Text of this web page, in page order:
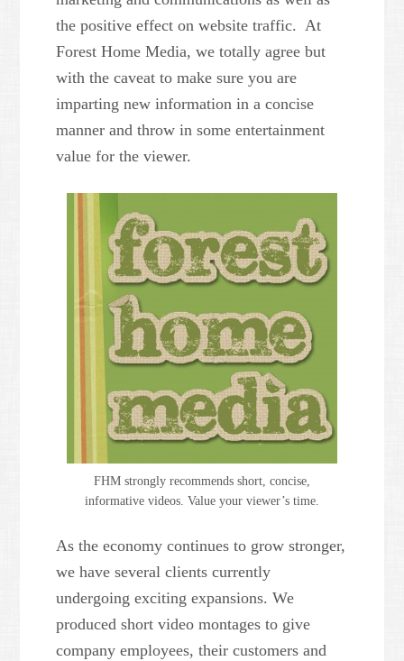
the positive effect on website traffic. At
Forest Home Media, we totally agree but
with the caveat to make sure you are
imparting new information in a concise
manner and throw in some entertainment
value for the viewer.
FHM strongly recommends short, concise,
informative videos. Value your viewer’s time.
As the economy continues to grow stronger,
we have several clients currently
undergoing exciting expansions. We
produced short video montages to give
company employees, their customers and